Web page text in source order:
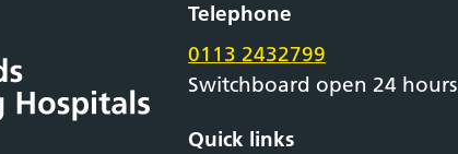
Telephone
0113 2432799
Switchboard open 24 hours
Quick links